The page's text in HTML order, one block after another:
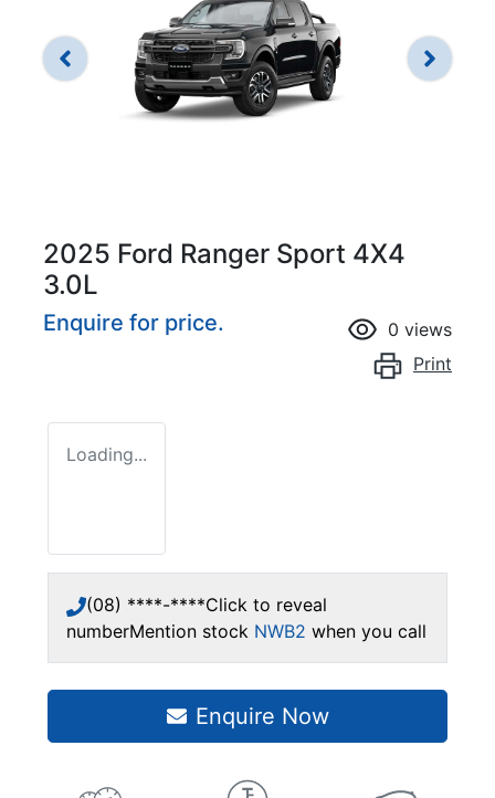
2025 Ford Ranger Sport 4X4
3.0L
Enquire for price. 0 views
Print
Loading...
(08) ****-****Click to reveal
numberMention stock NWB2 when you call
Enquire Now